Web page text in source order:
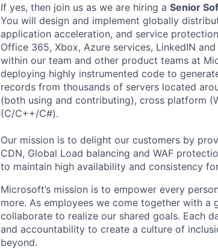
If yes, then join us as we are hiring a Senior
You will design and implement globally
application acceleration, and service
Office 365, Xbox, Azure services, LinkedIN
within our team and other product teams at
deploying highly instrumented code to
records from thousands of servers located
(both using and contributing), cross platform
(C/C++/C#).
Our mission is to delight our customers by
CDN, Global Load balancing and WAF
to maintain high availability and consistency
Microsoft’s mission is to empower every
more. As employees we come together with
collaborate to realize our shared goals. Each
and accountability to create a culture of
beyond.